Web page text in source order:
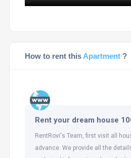
How to rent this Apartment ?
Rent your dream house
RentRovi's Team, first visit all
advance. We provide all the